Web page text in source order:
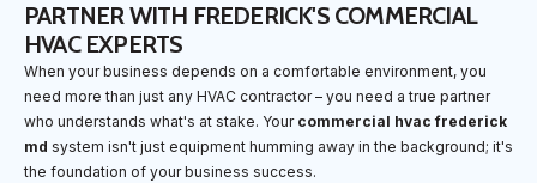
PARTNER WITH FREDERICK'S COMMERCIAL
HVAC EXPERTS
When your business depends on a comfortable environment, you
need more than just any HVAC contractor – you need a true partner
who understands what's at stake. Your commercial hvac frederick
md system isn't just equipment humming away in the background; it's
the foundation of your business success.